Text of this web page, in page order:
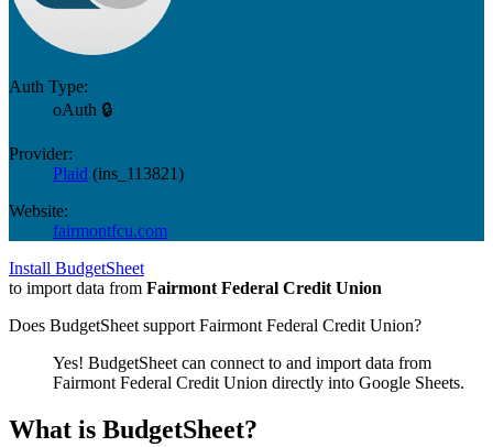
Auth Type:
oAuth 🔒
Provider:
Plaid (ins_113821)
Website:
fairmontfcu.com
Install BudgetSheet
to import data from Fairmont Federal Credit Union
Does BudgetSheet support Fairmont Federal Credit Union?
Yes! BudgetSheet can connect to and import data from
Fairmont Federal Credit Union directly into Google Sheets.
What is BudgetSheet?